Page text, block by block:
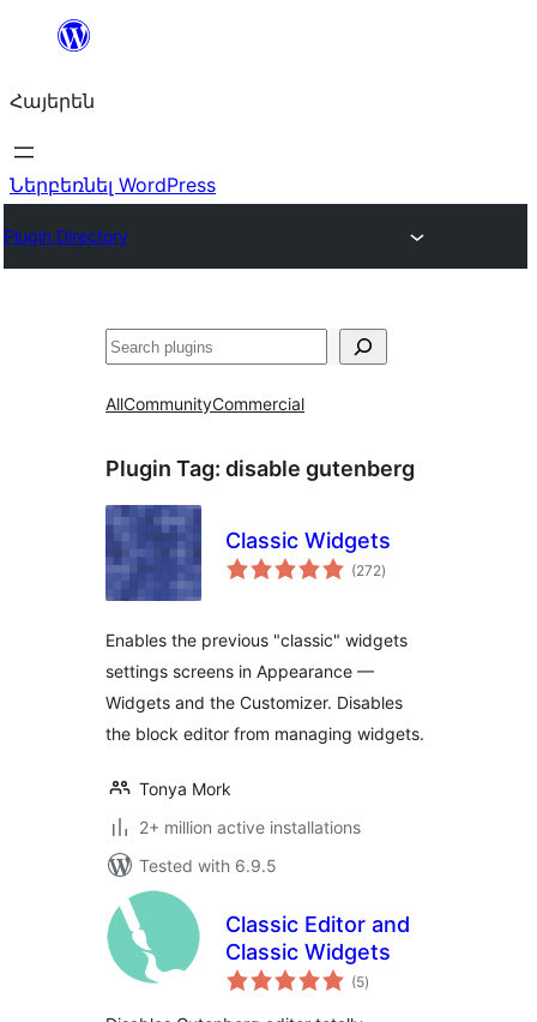
Անցնել
Հայերեն
Ներբեռնել WordPress
Plugin Directory
Որոնել
AllCommunityCommercial
Plugin Tag: disable gutenberg
Classic Widgets
(272total
ratings
)
Enables the previous "classic" widgets
settings screens in Appearance —
Widgets and the Customizer. Disables
the block editor from managing widgets.
Tonya Mork
2+ million active installations
Tested with 6.9.5
Classic Editor and
Classic Widgets
(5total
ratings
)